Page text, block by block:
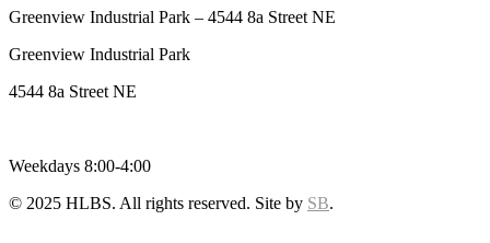
Greenview Industrial Park – 4544 8a Street NE
Greenview Industrial Park
4544 8a Street NE
Weekdays 8:00-4:00
© 2025 HLBS. All rights reserved. Site by SB.